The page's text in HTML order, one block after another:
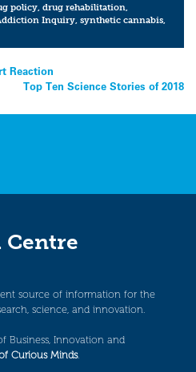
policy ,drug rehabilitation
Inquiry ,synthetic cannabis
Reaction
Top Ten Science Stories of 2018
Centre
source of information for the
science, and innovation.
Business, Innovation and
Curious Minds.